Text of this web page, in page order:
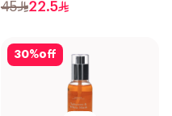
45 22.5
30%off